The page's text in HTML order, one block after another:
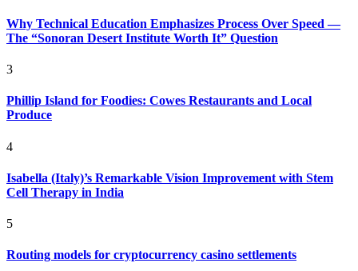
Why Technical Education Emphasizes Process Over Speed —
The “Sonoran Desert Institute Worth It” Question
3
Phillip Island for Foodies: Cowes Restaurants and Local
Produce
4
Isabella (Italy)’s Remarkable Vision Improvement with Stem
Cell Therapy in India
5
Routing models for cryptocurrency casino settlements